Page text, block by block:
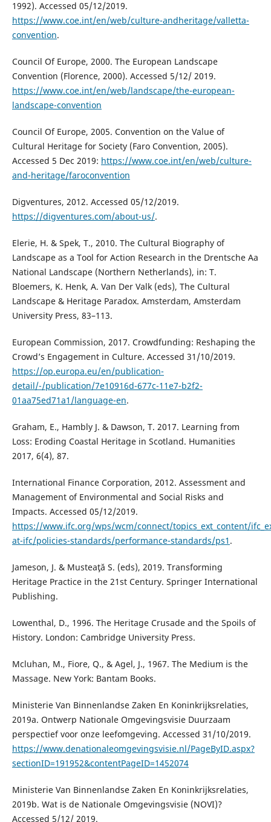
1992). Accessed 05/12/2019.
https://www.coe.int/en/web/culture-andheritage/valletta-
convention.
Council Of Europe, 2000. The European Landscape
Convention (Florence, 2000). Accessed 5/12/ 2019.
https://www.coe.int/en/web/landscape/the-european-
landscape-convention
Council Of Europe, 2005. Convention on the Value of
Cultural Heritage for Society (Faro Convention, 2005).
Accessed 5 Dec 2019: https://www.coe.int/en/web/culture-
and-heritage/faroconvention
Digventures, 2012. Accessed 05/12/2019.
https://digventures.com/about-us/.
Elerie, H. & Spek, T., 2010. The Cultural Biography of
Landscape as a Tool for Action Research in the Drentsche Aa
National Landscape (Northern Netherlands), in: T.
Bloemers, K. Henk, A. Van Der Valk (eds), The Cultural
Landscape & Heritage Paradox. Amsterdam, Amsterdam
University Press, 83–113.
European Commission, 2017. Crowdfunding: Reshaping the
Crowd’s Engagement in Culture. Accessed 31/10/2019.
https://op.europa.eu/en/publication-
detail/-/publication/7e10916d-677c-11e7-b2f2-
01aa75ed71a1/language-en.
Graham, E., Hambly J. & Dawson, T. 2017. Learning from
Loss: Eroding Coastal Heritage in Scotland. Humanities
2017, 6(4), 87.
International Finance Corporation, 2012. Assessment and
Management of Environmental and Social Risks and
Impacts. Accessed 05/12/2019.
https://www.ifc.org/wps/wcm/connect/topics_ext_content/
at-ifc/policies-standards/performance-standards/ps1 .
Jameson, J. & Musteaţă S. (eds), 2019. Transforming
Heritage Practice in the 21st Century. Springer International
Publishing.
Lowenthal, D., 1996. The Heritage Crusade and the Spoils of
History. London: Cambridge University Press.
Mcluhan, M., Fiore, Q., & Agel, J., 1967. The Medium is the
Massage. New York: Bantam Books.
Ministerie Van Binnenlandse Zaken En Koninkrijksrelaties,
2019a. Ontwerp Nationale Omgevingsvisie Duurzaam
perspectief voor onze leefomgeving. Accessed 31/10/2019.
https://www.denationaleomgevingsvisie.nl/PageByID.aspx?
sectionID=191952&contentPageID=1452074
Ministerie Van Binnenlandse Zaken En Koninkrijksrelaties,
2019b. Wat is de Nationale Omgevingsvisie (NOVI)?
Accessed 5/12/ 2019.